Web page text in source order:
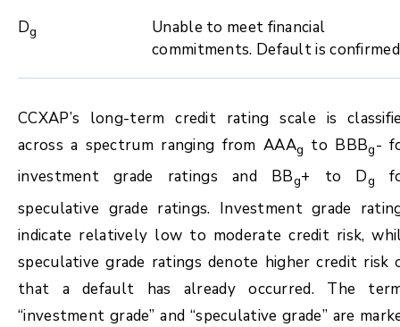
Dg
Unable to meet financial
commitments. Default is
CCXAP’s long-term credit rating scale is
across a spectrum ranging from AAAg to BBBg-
investment grade ratings and BBg+ to Dg
speculative grade ratings. Investment grade
indicate relatively low to moderate credit risk,
speculative grade ratings denote higher credit risk
that a default has already occurred. The
“investment grade” and “speculative grade” are